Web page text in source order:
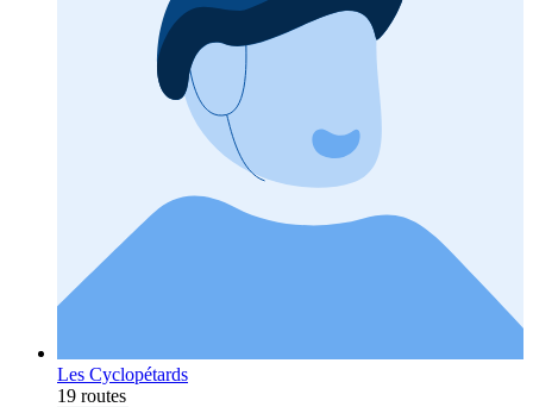
Les Cyclopétards
19 routes